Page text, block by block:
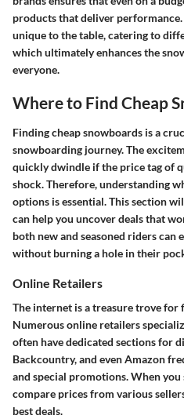
products that deliver
unique to the table, catering to
which ultimately enhances the
everyone.
Where to Find Cheap
Finding cheap snowboards is a
snowboarding journey. The
quickly dwindle if the price tag of
shock. Therefore, understanding
options is essential. This section
can help you uncover deals that
both new and seasoned riders
without burning a hole in their
Online Retailers
The internet is a treasure trove
Numerous online retailers
often have dedicated sections for
Backcountry, and even Amazon
and special promotions. When you
compare prices from various
best deals.